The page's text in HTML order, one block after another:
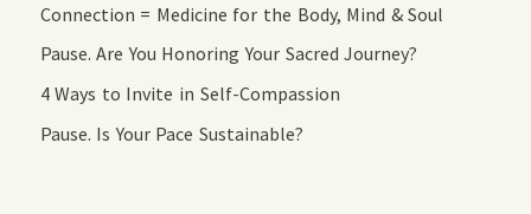
Connection = Medicine for the Body, Mind & Soul
Pause. Are You Honoring Your Sacred Journey?
4 Ways to Invite in Self-Compassion
Pause. Is Your Pace Sustainable?